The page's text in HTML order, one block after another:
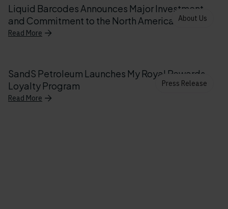
Liquid Barcodes Announces Major Investment
and Commitment to the North American Market
About Us
Read More
SandS Petroleum Launches My Royal Rewards
Loyalty Program
Press Release
Read More